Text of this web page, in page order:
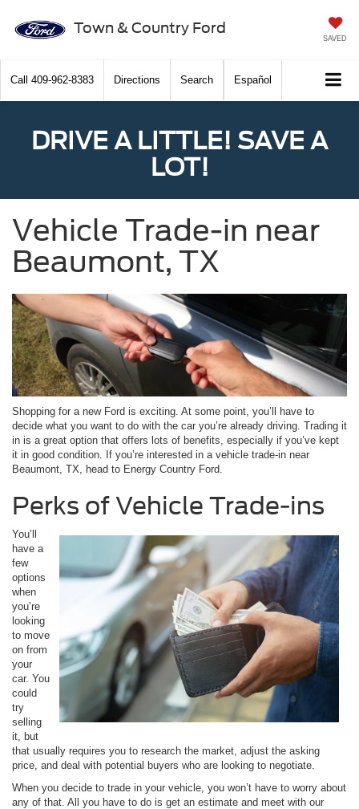
Town & Country Ford
SAVED
Call 409-962-8383 Directions Search Español
DRIVE A LITTLE! SAVE A
LOT!
Vehicle Trade-in near
Beaumont, TX
Shopping for a new Ford is exciting. At some point, you’ll have to
decide what you want to do with the car you’re already driving. Trading it
in is a great option that offers lots of benefits, especially if you’ve kept
it in good condition. If you’re interested in a vehicle trade-in near
Beaumont, TX, head to Energy Country Ford.
Perks of Vehicle Trade-ins
You’ll
have a
few
options
when
you’re
looking
to move
on from
your
car. You
could
try
selling
it, but
that usually requires you to research the market, adjust the asking
price, and deal with potential buyers who are looking to negotiate.
When you decide to trade in your vehicle, you won’t have to worry about
any of that. All you have to do is get an estimate and meet with our